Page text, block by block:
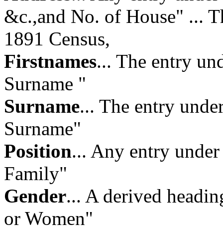
&c.,and No. of House" ...
1891 Census,
Firstnames... The entry
Surname "
Surname... The entry
Surname"
Position... Any entry
Family"
Gender... A derived
or Women"